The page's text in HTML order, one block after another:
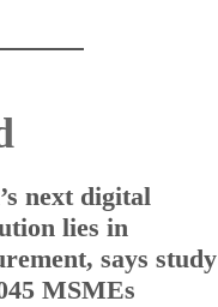
next digital
lies in
says study
MSMEs